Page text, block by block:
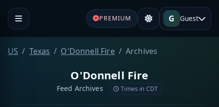
PREMIUM G Guest
US Texas O'Donnell Fire Archives
O'Donnell Fire
Feed Archives Times in CDT